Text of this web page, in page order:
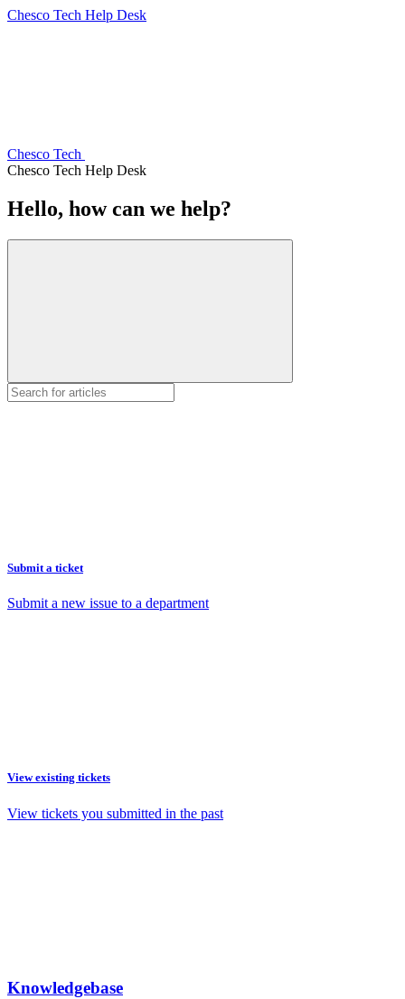
Chesco Tech Help Desk
Chesco Tech
Chesco Tech Help Desk
Hello, how can we help?
Submit a ticket
Submit a new issue to a department
View existing tickets
View tickets you submitted in the past
Knowledgebase